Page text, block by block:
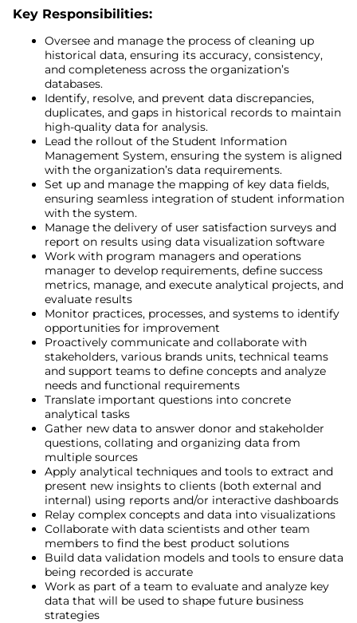
Key Responsibilities:
Oversee and manage the process of cleaning up
historical data, ensuring its accuracy, consistency,
and completeness across the organization’s
databases.
Identify, resolve, and prevent data discrepancies,
duplicates, and gaps in historical records to maintain
high-quality data for analysis.
Lead the rollout of the Student Information
Management System, ensuring the system is aligned
with the organization’s data requirements.
Set up and manage the mapping of key data fields,
ensuring seamless integration of student information
with the system.
Manage the delivery of user satisfaction surveys and
report on results using data visualization software
Work with program managers and operations
manager to develop requirements, define success
metrics, manage, and execute analytical projects, and
evaluate results
Monitor practices, processes, and systems to identify
opportunities for improvement
Proactively communicate and collaborate with
stakeholders, various brands units, technical teams
and support teams to define concepts and analyze
needs and functional requirements
Translate important questions into concrete
analytical tasks
Gather new data to answer donor and stakeholder
questions, collating and organizing data from
multiple sources
Apply analytical techniques and tools to extract and
present new insights to clients (both external and
internal) using reports and/or interactive dashboards
Relay complex concepts and data into visualizations
Collaborate with data scientists and other team
members to find the best product solutions
Build data validation models and tools to ensure data
being recorded is accurate
Work as part of a team to evaluate and analyze key
data that will be used to shape future business
strategies